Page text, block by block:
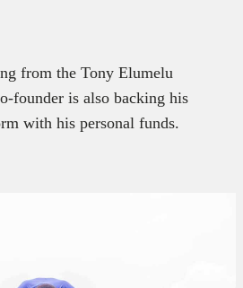
from the Tony Elumelu
founder is also backing his
with his personal funds.